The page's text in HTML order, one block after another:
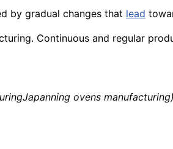
by gradual changes that lead
Continuous and regular
ovens manufacturing)